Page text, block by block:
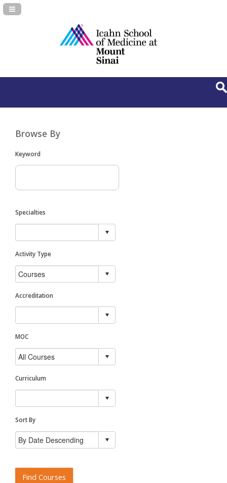
Navigation Panel Toggle
Browse By
Keyword
Specialties
Activity Type
Accreditation
MOC
Curriculum
Sort By
Find Courses